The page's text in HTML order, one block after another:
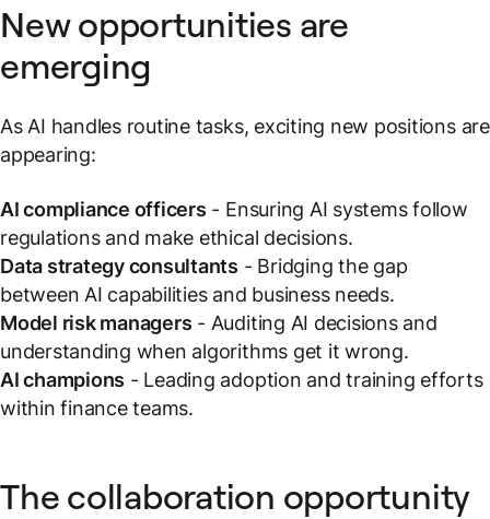
New opportunities are
emerging
As AI handles routine tasks, exciting new positions are
appearing:
AI compliance officers - Ensuring AI systems follow
regulations and make ethical decisions.
Data strategy consultants - Bridging the gap
between AI capabilities and business needs.
Model risk managers - Auditing AI decisions and
understanding when algorithms get it wrong.
AI champions - Leading adoption and training efforts
within finance teams.
The collaboration opportunity